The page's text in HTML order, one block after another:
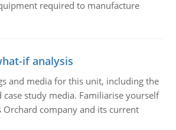
required to manufacture
if analysis
and media for this unit, including the
study media. Familiarise yourself
company and its current